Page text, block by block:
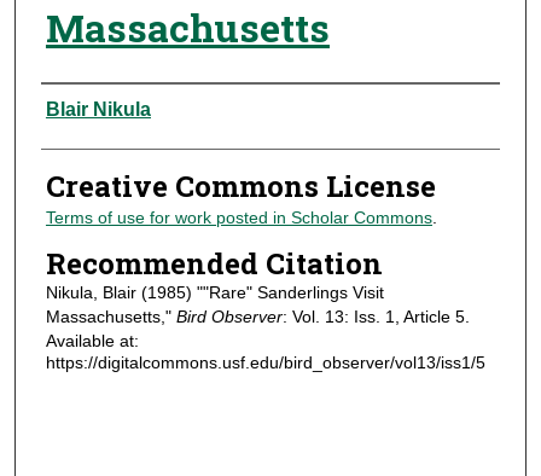
Massachusetts
Authors
Blair Nikula
Creative Commons License
Terms of use for work posted in Scholar Commons.
Recommended Citation
Nikula, Blair (1985) ""Rare" Sanderlings Visit
Massachusetts," Bird Observer: Vol. 13: Iss. 1, Article 5.
Available at:
https://digitalcommons.usf.edu/bird_observer/vol13/iss1/5